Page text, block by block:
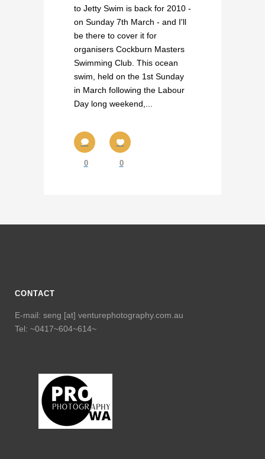
to Jetty Swim is back for 2010 -
on Sunday 7th March - and I'll
be there to cover it for
organisers Cockburn Masters
Swimming Club. This ocean
swim, held on the 1st Sunday
in March following the Labour
Day long weekend,...
0 0
CONTACT
E-mail: seng [at] venturephotography.com.au
Tel: ~0417~604~614~